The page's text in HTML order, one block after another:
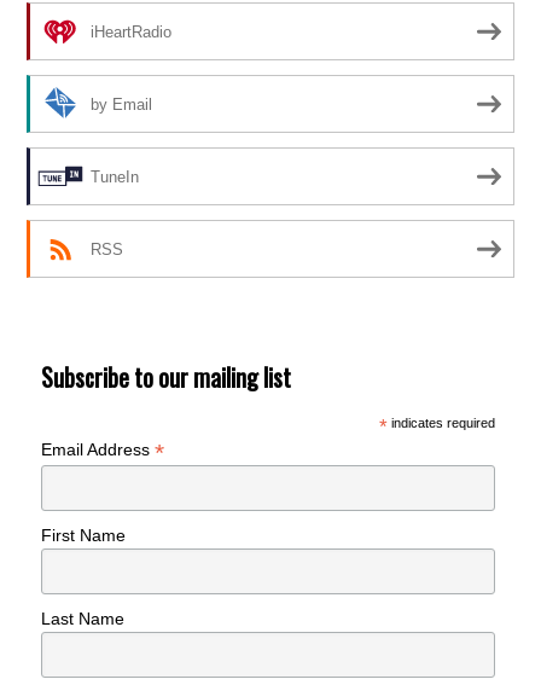
iHeartRadio
by Email
TuneIn
RSS
Subscribe to our mailing list
*indicates required
Email Address*
First Name
Last Name